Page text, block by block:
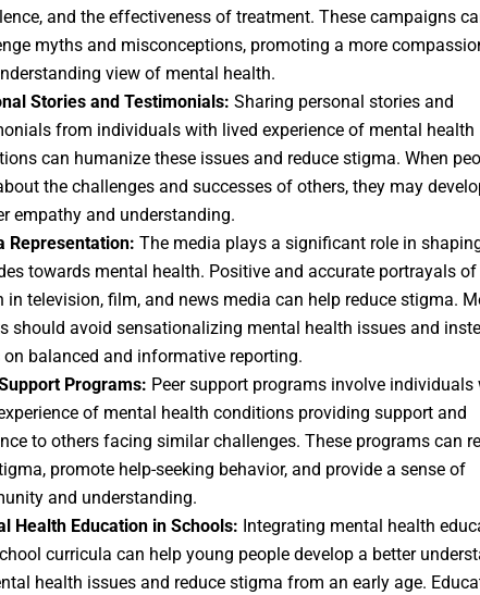
and the effectiveness of treatment. These campaigns
myths and misconceptions, promoting a more
view of mental health.
Stories and Testimonials: Sharing personal stories and
from individuals with lived experience of mental health
can humanize these issues and reduce stigma. When
the challenges and successes of others, they may
empathy and understanding.
Representation: The media plays a significant role in
towards mental health. Positive and accurate portrayals
in television, film, and news media can help reduce stigma.
should avoid sensationalizing mental health issues and
balanced and informative reporting.
Programs: Peer support programs involve individuals
of mental health conditions providing support and
to others facing similar challenges. These programs can
promote help-seeking behavior, and provide a sense of
and understanding.
Health Education in Schools: Integrating mental health
curricula can help young people develop a better
health issues and reduce stigma from an early age.